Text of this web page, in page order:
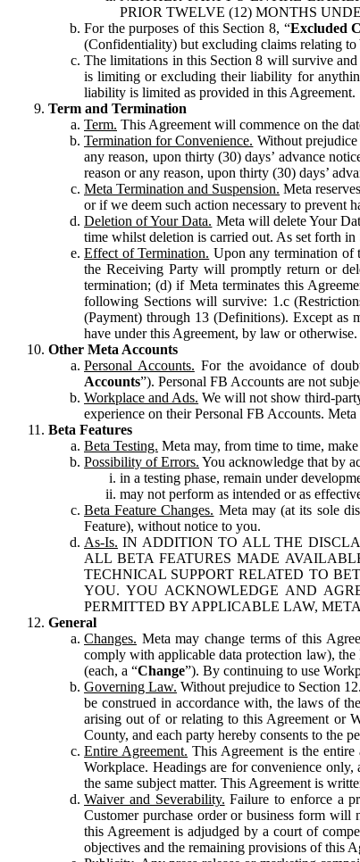
PRIOR TWELVE (12) MONTHS
For the purposes of this Section 8, “Excluded
(Confidentiality) but excluding claims relating to
The limitations in this Section 8 will survive
is limiting or excluding their liability for
liability is limited as provided in this Agreement.
Term and Termination
Term. This Agreement will commence on the
Termination for Convenience. Without
any reason, upon thirty (30) days’ advance
reason or any reason, upon thirty (30) days’
Meta Termination and Suspension. Meta
or if we deem such action necessary to prevent
Deletion of Your Data. Meta will delete Your
time whilst deletion is carried out. As set forth
Effect of Termination. Upon any termination of
the Receiving Party will promptly return or
termination; (d) if Meta terminates this
following Sections will survive: 1.c
(Payment) through 13 (Definitions). Except as
have under this Agreement, by law or otherwise.
Other Meta Accounts
Personal Accounts. For the avoidance of
Accounts”). Personal FB Accounts are not
Workplace and Ads. We will not show third-
experience on their Personal FB Accounts.
Beta Features
Beta Testing. Meta may, from time to time,
Possibility of Errors. You acknowledge that by
in a testing phase, remain under
may not perform as intended or as
Beta Feature Changes. Meta may (at its sole
Feature), without notice to you.
As-Is. IN ADDITION TO ALL THE
ALL BETA FEATURES MADE
TECHNICAL SUPPORT RELATED TO
YOU. YOU ACKNOWLEDGE AND
PERMITTED BY APPLICABLE LAW,
General
Changes. Meta may change terms of this
comply with applicable data protection law),
(each, a “Change”). By continuing to use
Governing Law. Without prejudice to Section
be construed in accordance with, the laws of
arising out of or relating to this Agreement or
County, and each party hereby consents to the
Entire Agreement. This Agreement is the entire
Workplace. Headings are for convenience
the same subject matter. This Agreement is
Waiver and Severability. Failure to enforce a
Customer purchase order or business form
this Agreement is adjudged by a court of
objectives and the remaining provisions of this